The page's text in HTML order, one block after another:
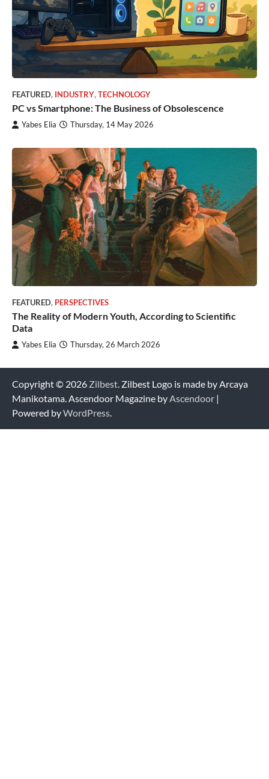
FEATURED, INDUSTRY, TECHNOLOGY
PC vs Smartphone: The Business of Obsolescence
Yabes Elia Thursday, 14 May 2026
FEATURED, PERSPECTIVES
The Reality of Modern Youth, According to Scientific
Data
Yabes Elia Thursday, 26 March 2026
Copyright © 2026 Zilbest. Zilbest Logo is made by Arcaya
Manikotama. Ascendoor Magazine byAscendoor |
Powered byWordPress.